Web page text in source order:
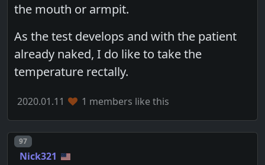
the mouth or armpit.
As the test develops and with the patient
already naked, I do like to take the
temperature rectally.
2020.01.11 1 members like this
Post number
97
Nick321